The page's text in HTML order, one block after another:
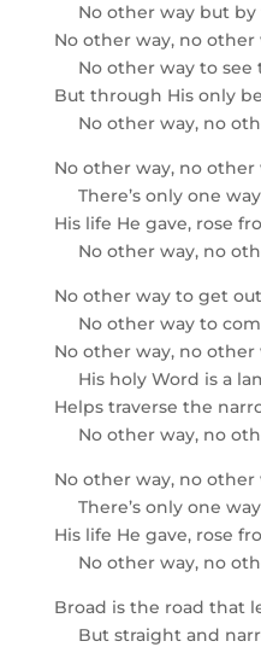
No other way but by
No other way, no other
No other way to see
But through His only
No other way, no
No other way, no other
There’s only one
His life He gave, rose
No other way, no
No other way to get
No other way to
No other way, no other
His holy Word is a
Helps traverse the
No other way, no
No other way, no other
There’s only one
His life He gave, rose
No other way, no
Broad is the road that
But straight and